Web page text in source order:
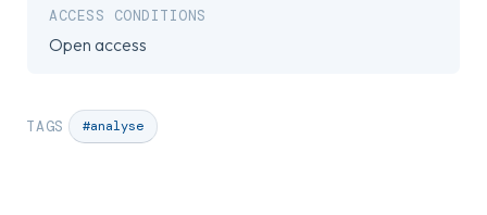
ACCESS CONDITIONS
Open access
TAGS #analyse